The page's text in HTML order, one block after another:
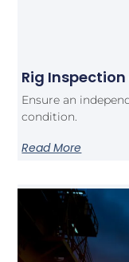
Rig
Ensure an
condition.
Read More